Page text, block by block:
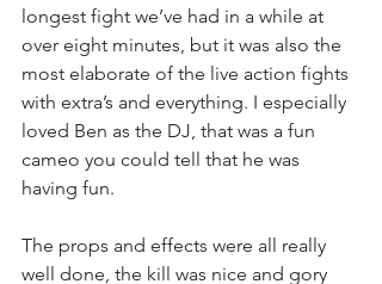
longest fight we’ve had in a while at
over eight minutes, but it was also the
most elaborate of the live action fights
with extra’s and everything. I especially
loved Ben as the DJ, that was a fun
cameo you could tell that he was
having fun.
The props and effects were all really
well done, the kill was nice and gory